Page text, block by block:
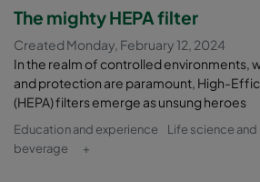
The mighty HEPA filter
Created Monday, February 12, 2024
In the realm of controlled environments,
and protection are paramount, High-
(HEPA) filters emerge as unsung heroes
Education and experience Life science and
beverage
+